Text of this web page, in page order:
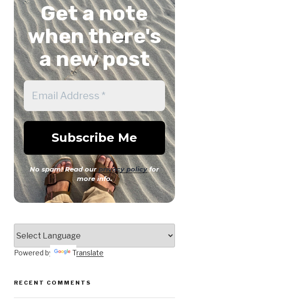
Get a note
when there's
a new post
No spam! Read our privacy policyfor
more info.
Powered by Translate
RECENT COMMENTS